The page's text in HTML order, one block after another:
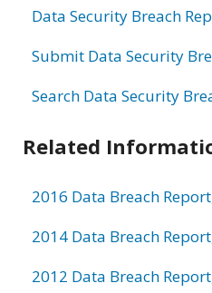
Data Security Breach
Submit Data Security
Search Data Security
Related
2016 Data Breach
2014 Data Breach
2012 Data Breach